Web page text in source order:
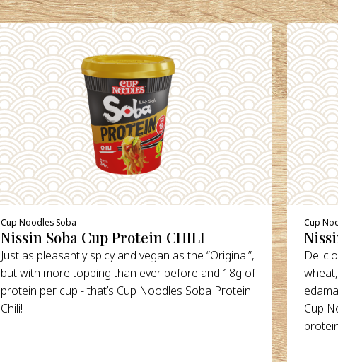
Cup Noodles Soba
Nissin Soba Cup Protein CHILI
Just as pleasantly spicy and vegan as the “Original”,
but with more topping than ever before and 18g of
protein per cup - that’s Cup Noodles Soba Protein
Chili!
Cup
Cup